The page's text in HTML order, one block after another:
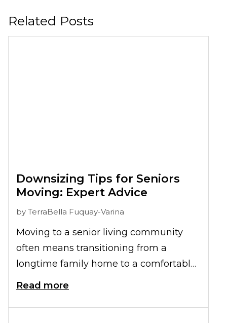
Related Posts
Downsizing Tips for Seniors
Moving: Expert Advice
by TerraBella Fuquay-Varina
Moving to a senior living community
often means transitioning from a
longtime family home to a comfortable
apartment. Understanding how to
can transform what feels overwhelming
Read more